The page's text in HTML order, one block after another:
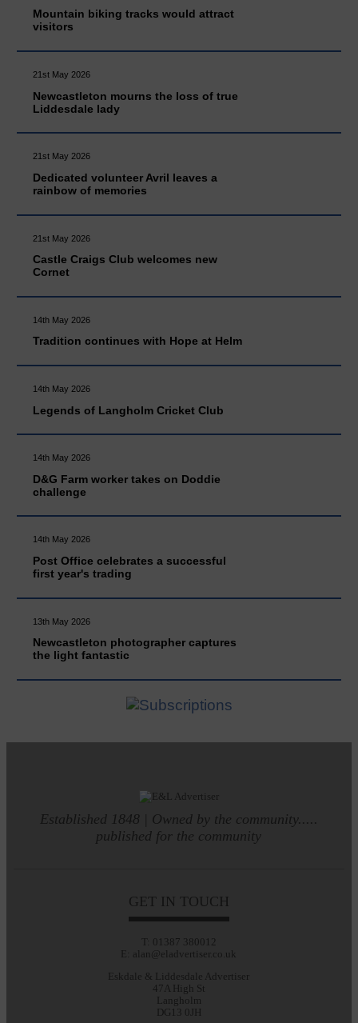
Mountain biking tracks would attract
visitors
21st May 2026
Newcastleton mourns the loss of true
Liddesdale lady
21st May 2026
Dedicated volunteer Avril leaves a
rainbow of memories
21st May 2026
Castle Craigs Club welcomes new
Cornet
14th May 2026
Tradition continues with Hope at Helm
14th May 2026
Legends of Langholm Cricket Club
14th May 2026
D&G Farm worker takes on Doddie
challenge
14th May 2026
Post Office celebrates a successful
first year's trading
13th May 2026
Newcastleton photographer captures
the light fantastic
Established 1848 | Owned by the community.....
published for the community
GET IN TOUCH
T: 01387 380012
E: alan@eladvertiser.co.uk
Eskdale & Liddesdale Advertiser
47A High St
Langholm
DG13 0JH